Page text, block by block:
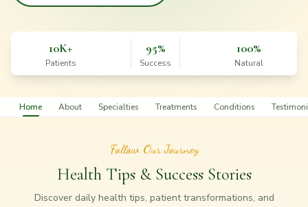
10K+
Patients
95%
Success
100%
Natural
Home About Specialties Treatments Conditions
Follow Our Journey
Health Tips & Success Stories
Discover daily health tips, patient transformations, and